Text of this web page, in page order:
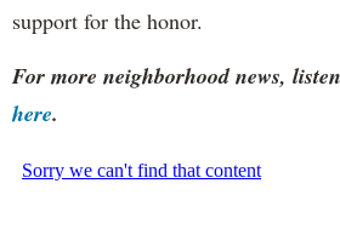
support for the honor.
For more neighborhood news,
here.